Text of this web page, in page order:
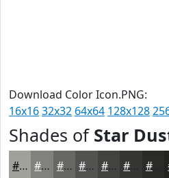
Download Color Icon.PNG:
16x1632x32 64x64 128x128
Shades of Star
#A1A19C #81817D #676764 #525250 #424240 #2A2A29